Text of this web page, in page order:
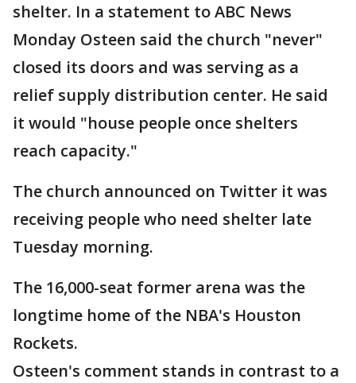
shelter. In a statement to ABC News
Monday Osteen said the church "never"
closed its doors and was serving as a
relief supply distribution center. He said
it would "house people once shelters
reach capacity."
The church announced on Twitter it was
receiving people who need shelter late
Tuesday morning.
The 16,000-seat former arena was the
longtime home of the NBA's Houston
Rockets.
Osteen's comment stands in contrast to a